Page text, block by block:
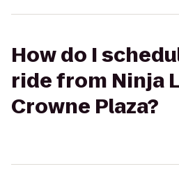
How do I
ride from Ninja
Crowne Plaza?